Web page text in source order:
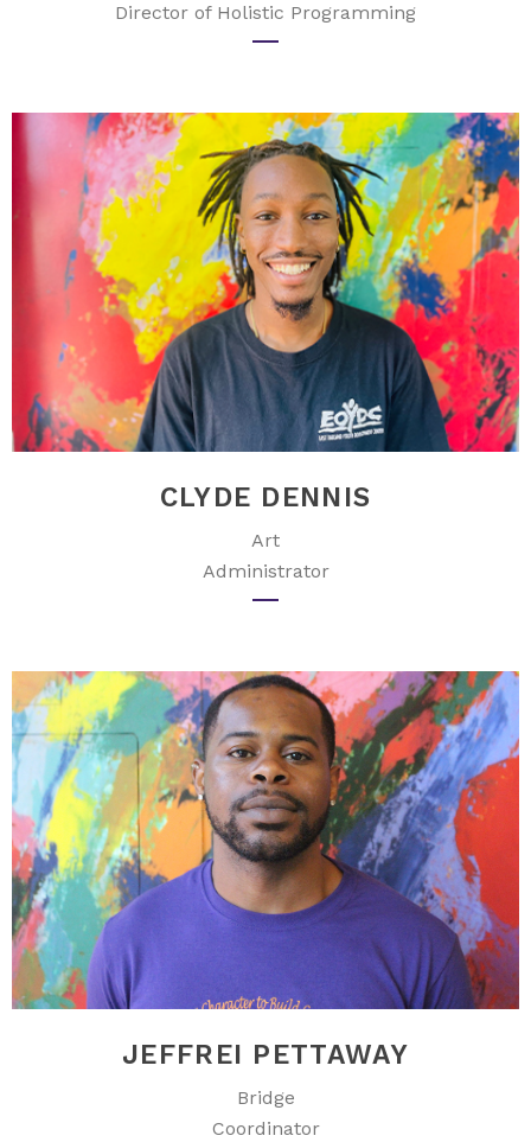
Director of Holistic Programming
CLYDE DENNIS
Art
Administrator
JEFFREI PETTAWAY
Bridge
Coordinator